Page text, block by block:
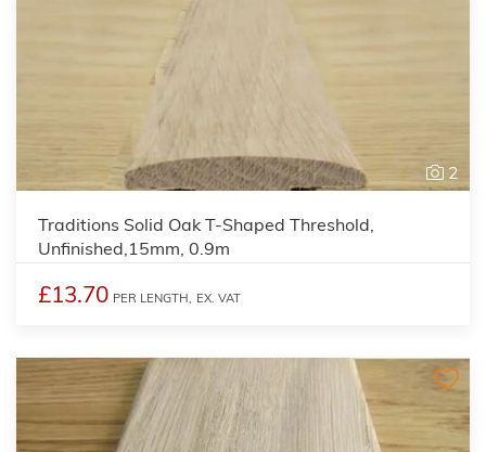
2
Traditions Solid Oak T-Shaped Threshold,
Unfinished,15mm, 0.9m
£13.70 PER LENGTH, EX. VAT